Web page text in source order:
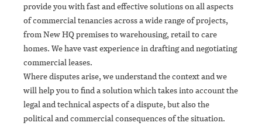
provide you with fast and effective solutions on all aspects
of commercial tenancies across a wide range of projects,
from New HQ premises to warehousing, retail to care
homes. We have vast experience in drafting and negotiating
commercial leases.
Where disputes arise, we understand the context and we
will help you to find a solution which takes into account the
legal and technical aspects of a dispute, but also the
political and commercial consequences of the situation.